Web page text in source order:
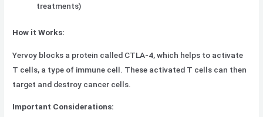
treatments)
How it Works:
Yervoy blocks a protein called CTLA-4, which helps to activate
T cells, a type of immune cell. These activated T cells can then
target and destroy cancer cells.
Important Considerations: